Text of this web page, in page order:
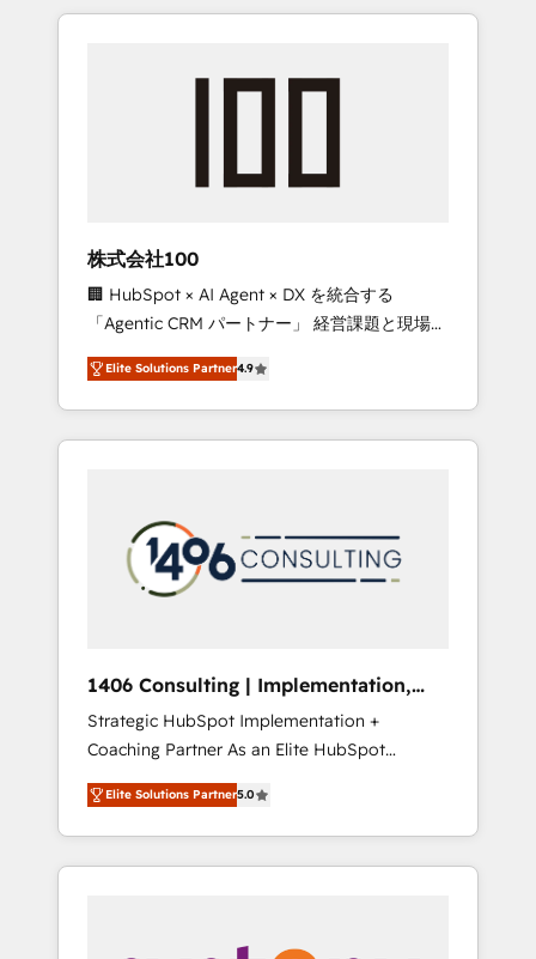
Experience, CRM Data Migration & Custom
insight with international reach to help
we’ve delivered 500+ HubSpot
inbound and loop marketing, content, and
design scalable strategies that drive
measurable growth. 🌎 Highlights: • 10+ years
as a HubSpot partner. • 2023 Impact Awards:
Platform Migration Excellence. • Top 3 Partner
of the Year LATAM 2022, 2023, 2024, 2025. •
Partner of the Year 2024. • Organizer of
Aliados.ai (AI, marketing & tech global
grow faster, smarter, and with impact.
株式会社100
🏢 HubSpot × AI Agent × DX を統合する
「Agentic CRM パートナー」 経営課題と現場業
務をつなぐAIネイティブ・エージェンシーとし
て、HubSpot Eliteの実装力で顧客フロント業務
を再設計します。 💡 100inc は何をする会社
か？ HubSpotを共通基盤に、AIエージェントを
本のAIネイティブ・エージェンシーです。事業
部・グループ会社・部門が分立する組織で、デ
ータと業務プロセスのサイロ化を、CRMを軸と
ら、GTMの見える化・自動化まで。全Hub統合
運用、データ品質設計、グループ横断のCRM統
合に対応します。 2️⃣ AIエージェント組織構築
営業・マーケティング業務の一部をAIが自律実
行する組織への移行を設計・実装。Breeze・
Claude等をHubSpotと連携させ、役割定義・運
用ルール・成果指標まで含めて設計します。 3️⃣
Elite Solutions Partner4.9
1406 Consulting | Implementation,
Integration, AI
Strategic HubSpot Implementation +
Coaching Partner As an Elite HubSpot
Partner, 1406 Consulting helps mid-market
revenue teams transform how they sell,
market, and serve. We don't just build your
HubSpot—we teach your team to own it, then
Sales, Service, Data & Content 📈 Sales &
Elite Solutions Partner5.0